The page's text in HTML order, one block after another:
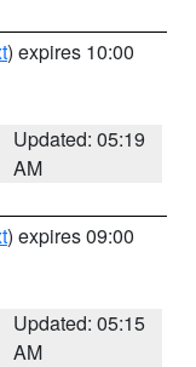
) expires 10:00
Updated: 05:19
AM
) expires 09:00
Updated: 05:15
AM